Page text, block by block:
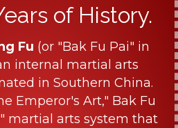
of History.
Fu (or "Bak Fu Pai" in
internal martial arts
in Southern China.
Emperor's Art," Bak Fu
martial arts system that